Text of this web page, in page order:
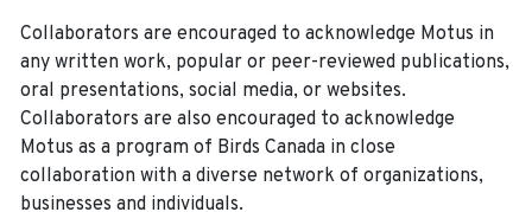
Collaborators are encouraged to acknowledge Motus in
any written work, popular or peer-reviewed publications,
oral presentations, social media, or websites.
Collaborators are also encouraged to acknowledge
Motus as a program of Birds Canada in close
collaboration with a diverse network of organizations,
businesses and individuals.